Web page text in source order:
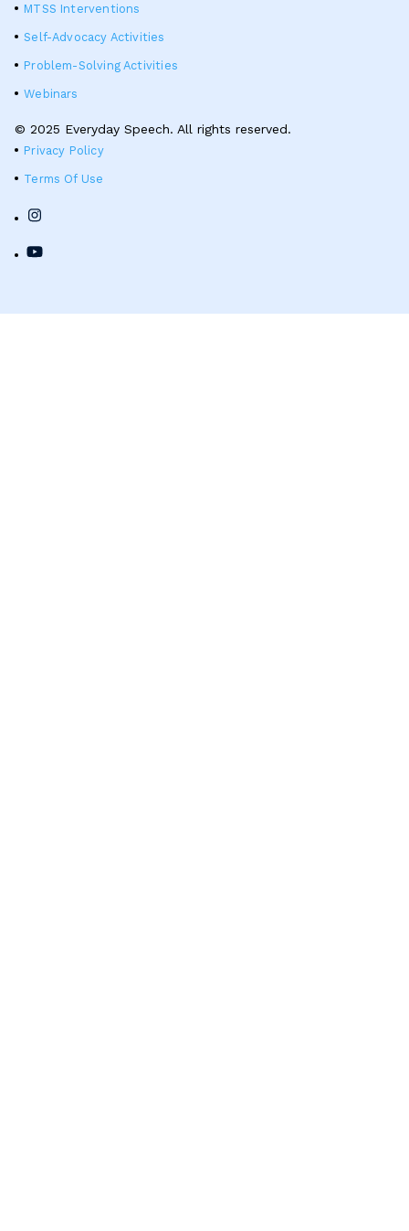
MTSS Interventions
Self-Advocacy Activities
Problem-Solving Activities
Webinars
© 2025 Everyday Speech. All rights reserved.
Privacy Policy
Terms Of Use